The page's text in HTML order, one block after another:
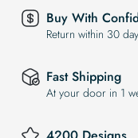
Buy With
Return within 30
Fast Shipping
At your door in 1